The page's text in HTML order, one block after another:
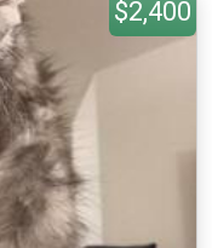
$2,400